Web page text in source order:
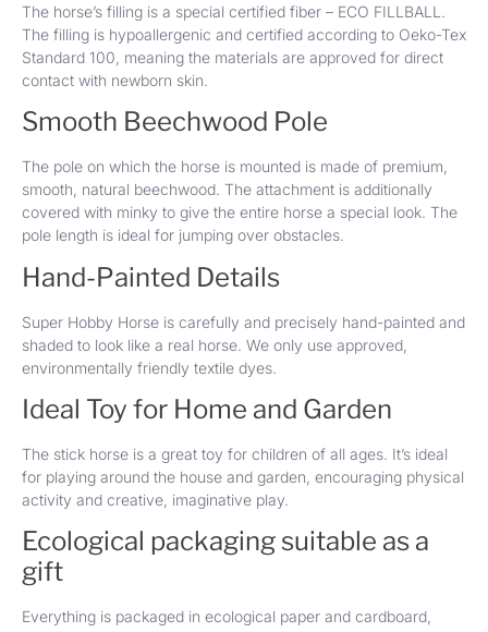
The horse’s filling is a special certified fiber – ECO FILLBALL.
The filling is hypoallergenic and certified according to Oeko-Tex
Standard 100, meaning the materials are approved for direct
contact with newborn skin.
Smooth Beechwood Pole
The pole on which the horse is mounted is made of premium,
smooth, natural beechwood. The attachment is additionally
covered with minky to give the entire horse a special look. The
pole length is ideal for jumping over obstacles.
Hand-Painted Details
Super Hobby Horse is carefully and precisely hand-painted and
shaded to look like a real horse. We only use approved,
environmentally friendly textile dyes.
Ideal Toy for Home and Garden
The stick horse is a great toy for children of all ages. It’s ideal
for playing around the house and garden, encouraging physical
activity and creative, imaginative play.
Ecological packaging suitable as a
gift
Everything is packaged in ecological paper and cardboard,